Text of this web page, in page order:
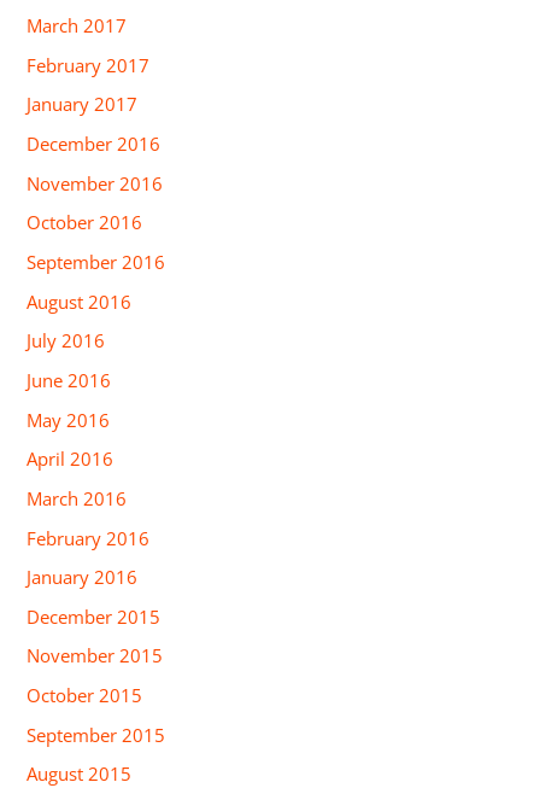
March 2017
February 2017
January 2017
December 2016
November 2016
October 2016
September 2016
August 2016
July 2016
June 2016
May 2016
April 2016
March 2016
February 2016
January 2016
December 2015
November 2015
October 2015
September 2015
August 2015